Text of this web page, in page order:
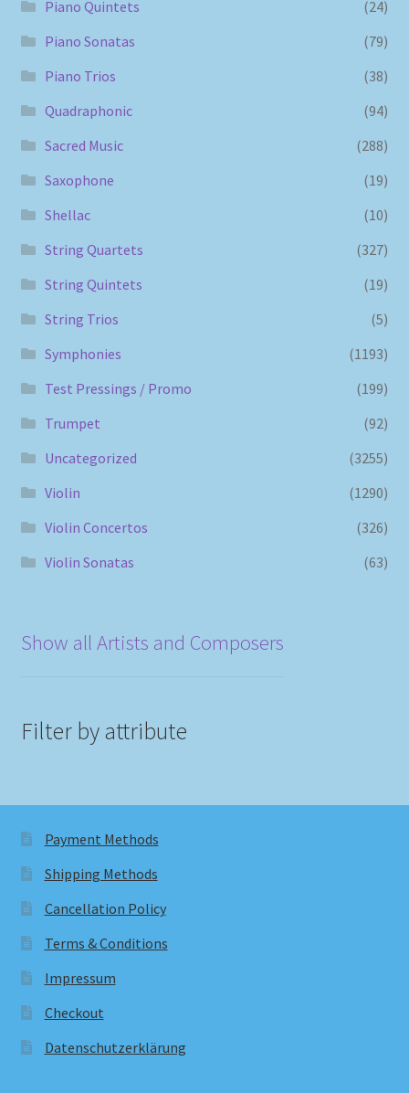
Piano Quintets
(24)
Piano Sonatas
(79)
Piano Trios
(38)
Quadraphonic
(94)
Sacred Music
(288)
Saxophone
(19)
Shellac
(10)
String Quartets
(327)
String Quintets
(19)
String Trios
(5)
Symphonies
(1193)
Test Pressings / Promo
(199)
Trumpet
(92)
Uncategorized
(3255)
Violin
(1290)
Violin Concertos
(326)
Violin Sonatas
(63)
Show all Artists and Composers
Filter by attribute
Payment Methods
Shipping Methods
Cancellation Policy
Terms & Conditions
Impressum
Checkout
Datenschutzerklärung